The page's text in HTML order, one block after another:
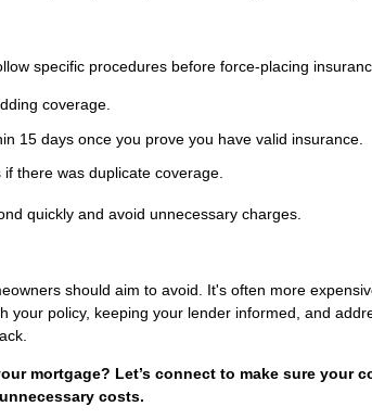
specific procedures before force-placing
coverage.
15 days once you prove you have valid insurance.
there was duplicate coverage.
quickly and avoid unnecessary charges.
should aim to avoid. It's often more
your policy, keeping your lender informed, and
mortgage? Let’s connect to make sure your
costs.